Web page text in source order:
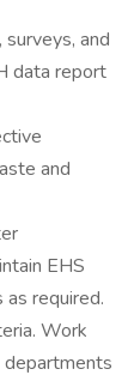
and
data report
and
EHS
required.
Work
departments